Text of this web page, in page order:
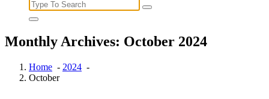
Search
for:
Monthly Archives: October 2024
Home - 2024 -
October